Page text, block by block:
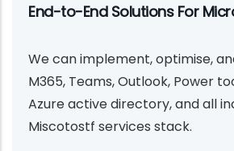
End-to-End Solutions For
We can implement, optimise,
M365, Teams, Outlook, Power
Azure active directory, and all
Miscotostf services stack.